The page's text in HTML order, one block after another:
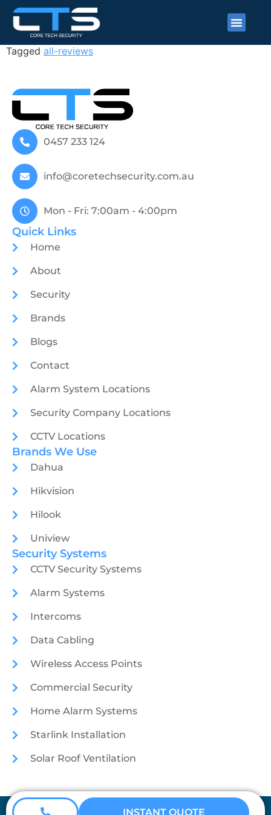
Neel Ramlugun
Tagged all-reviews
0457 233 124
info@coretechsecurity.com.au
Mon - Fri: 7:00am - 4:00pm
Quick Links
Home
About
Security
Brands
Blogs
Contact
Alarm System Locations
Security Company Locations
CCTV Locations
Brands We Use
Dahua
Hikvision
Hilook
Uniview
Security Systems
CCTV Security Systems
Alarm Systems
Intercoms
Data Cabling
Wireless Access Points
Commercial Security
Home Alarm Systems
Starlink Installation
Solar Roof Ventilation
Coretech Security © 2026
INSTANT QUOTE